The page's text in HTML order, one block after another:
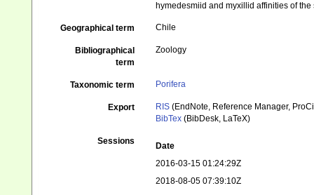
hymedesmiid and myxillid affinities of
Geographical term Chile
Bibliographical
term
Zoology
Taxonomic term Porifera
Export RIS (EndNote, Reference Manager,
BibTex (BibDesk, LaTeX)
Sessions
Date
2016-03-15 01:24:29Z
2018-08-05 07:39:10Z